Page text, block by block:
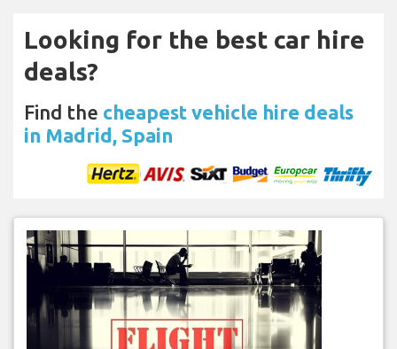
Looking for the best car hire
deals?
Find the cheapest vehicle hire deals
in Madrid, Spain